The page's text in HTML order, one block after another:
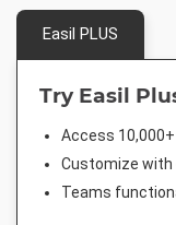
Easil PLUS
Try Easil
Access
Customize with
Teams